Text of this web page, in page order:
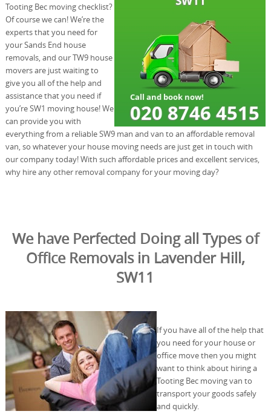
Tooting Bec moving checklist?
Of course we can! We’re the
experts that you need for
your Sands End house
removals, and our TW9 house
movers are just waiting to
give you all of the help and
assistance that you need if
you’re SW1 moving house! We
can provide you with
everything from a reliable SW9 man and van to an affordable removal
van, so whatever your house moving needs are just get in touch with
our company today! With such affordable prices and excellent services,
why hire any other removal company for your moving day?
We have Perfected Doing all Types of
Office Removals in Lavender Hill,
SW11
If you have all of the help that
you need for your house or
office move then you might
want to think about hiring a
Tooting Bec moving van to
transport your goods safely
and quickly.